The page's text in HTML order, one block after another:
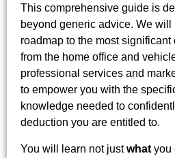
This comprehensive guide is
beyond generic advice. We will
roadmap to the most
from the home office and
professional services and
to empower you with the
knowledge needed to
deduction you are entitled to.
You will learn not justwhat you